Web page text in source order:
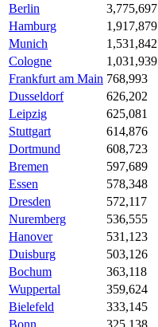
Berlin
3,775,697
Hamburg
1,917,879
Munich
1,531,842
Cologne
1,031,939
Frankfurt am Main 768,993
Dusseldorf
626,202
Leipzig
625,081
Stuttgart
614,876
Dortmund
608,723
Bremen
597,689
Essen
578,348
Dresden
572,117
Nuremberg
536,555
Hanover
531,123
Duisburg
503,126
Bochum
363,118
Wuppertal
359,624
Bielefeld
333,145
Bonn
325,138